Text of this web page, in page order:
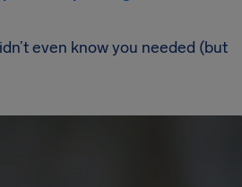
even know you needed (but